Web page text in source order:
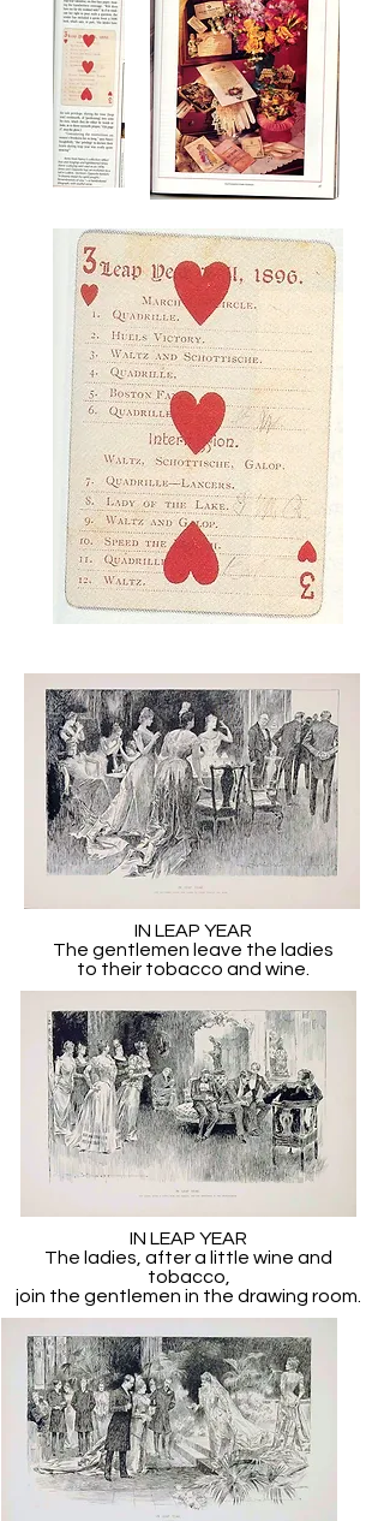
IN LEAP YEAR
The gentlemen leave the ladies
to their tobacco and wine.
IN LEAP YEAR
The ladies, after a little wine and
tobacco,
join the gentlemen in the drawing room.